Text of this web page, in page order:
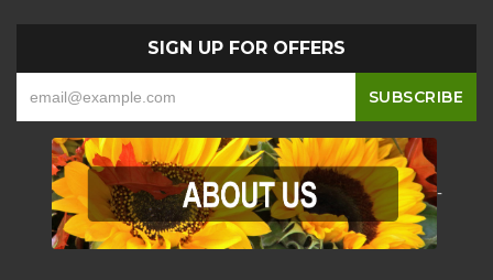
SIGN UP FOR OFFERS
-